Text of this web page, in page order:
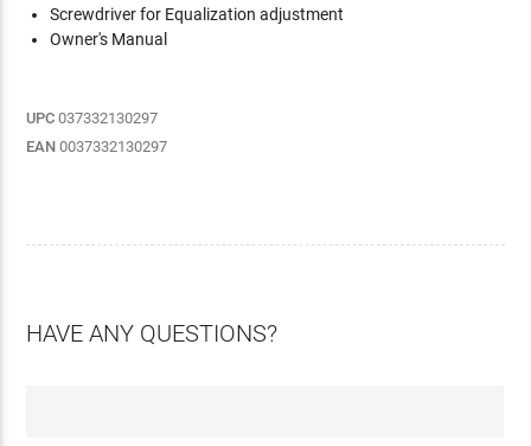
Screwdriver for Equalization adjustment
Owner's Manual
UPC 037332130297
EAN 0037332130297
HAVE ANY QUESTIONS?